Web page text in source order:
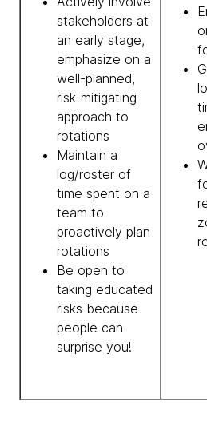
stakeholders at
an early stage,
emphasize on a
well-planned,
risk-mitigating
approach to
rotations
Maintain a
log/roster of
time spent on a
team to
proactively plan
rotations
Be open to
taking educated
risks because
people can
surprise you!